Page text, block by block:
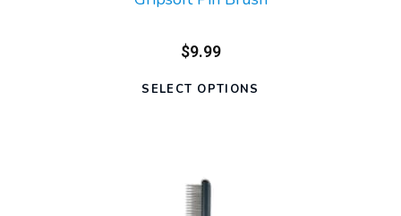
$9.99
SELECT OPTIONS